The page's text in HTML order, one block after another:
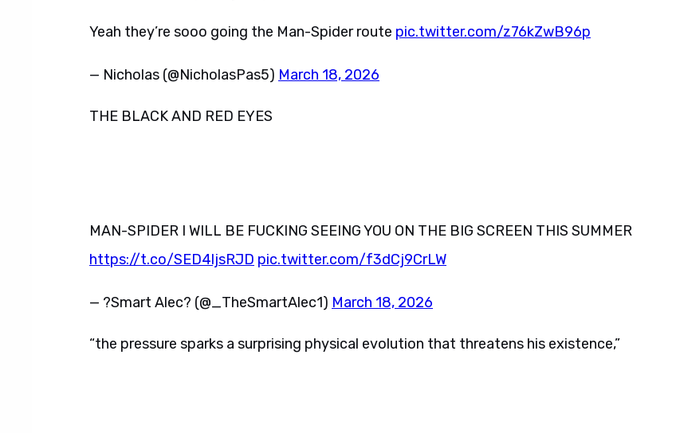
Yeah they’re sooo going the Man-Spider route pic.twitter.com/z76kZwB96p
— Nicholas (@NicholasPas5) March 18, 2026
THE BLACK AND RED EYES
MAN-SPIDER I WILL BE FUCKING SEEING YOU ON THE BIG SCREEN THIS SUMMER
https://t.co/SED4ljsRJD pic.twitter.com/f3dCj9CrLW
— ?️Smart Alec?️ (@_TheSmartAlec1) March 18, 2026
“the pressure sparks a surprising physical evolution that threatens his existence,”